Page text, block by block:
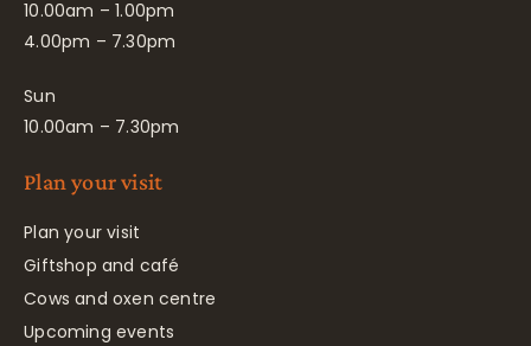
10.00am – 1.00pm
4.00pm – 7.30pm
Sun
10.00am – 7.30pm
Plan your visit
Plan your visit
Giftshop and café
Cows and oxen centre
Upcoming events